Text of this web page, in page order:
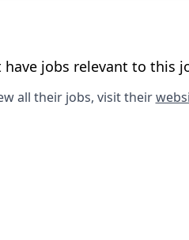
have jobs relevant to this
all their jobs, visit their